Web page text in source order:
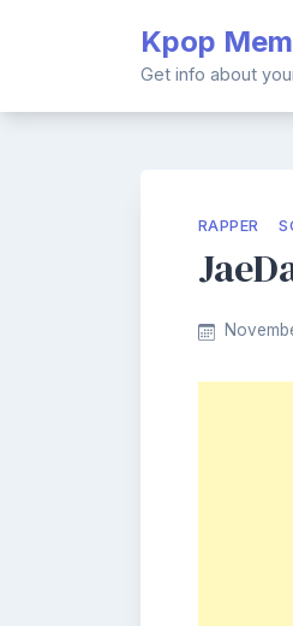
Kpop
Get info about
RAPPER